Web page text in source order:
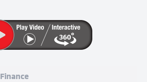
Finance